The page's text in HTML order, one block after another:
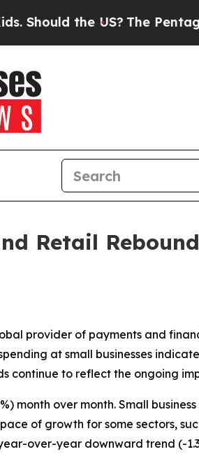
the US? The Pentagon Is
Retail
provider of payments and
at small businesses
continue to reflect the ongoing
month over month. Small
of growth for some sectors,
over-year downward trend (-